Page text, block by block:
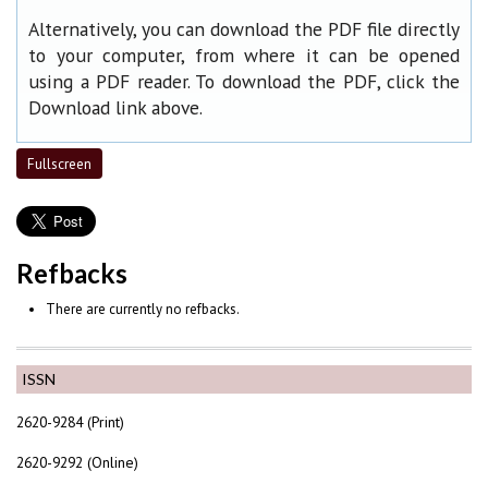
ISSN
2620-9284 (Print)
2620-9292 (Online)
Alternatively, you can download the PDF file directly
to your computer, from where it can be opened
using a PDF reader. To download the PDF, click the
Download link above.
Fullscreen
Refbacks
There are currently no refbacks.